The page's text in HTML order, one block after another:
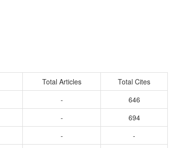
Total Articles
Total Cites
-
646
-
694
-
-